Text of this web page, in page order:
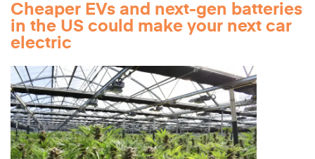
Cheaper EVs and next-gen batteries
in the US could make your next car
electric